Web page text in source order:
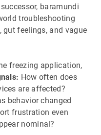
baramundi
troubleshooting
gut feelings, and vague
freezing application,
How often does
are affected?
behavior changed
frustration even
nominal?